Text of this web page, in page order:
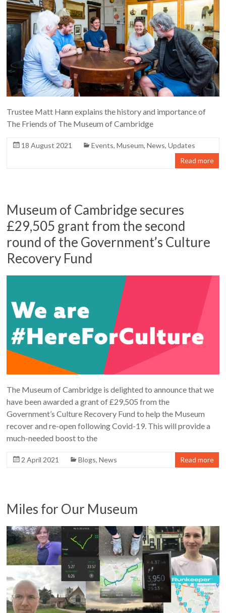
Trustee Matt Hann explains the history and importance of
The Friends of The Museum of Cambridge
18 August 2021 Events,Museum,News,Updates
Read more
Museum of Cambridge secures
£29,505 grant from the second
round of the Government’s Culture
Recovery Fund
The Museum of Cambridge is delighted to announce that we
have been awarded a grant of £29,505 from the
Government’s Culture Recovery Fund to help the Museum
recover and re-open following Covid-19. This will provide a
much-needed boost to the
2 April 2021 Blogs,News Read more
Miles for Our Museum